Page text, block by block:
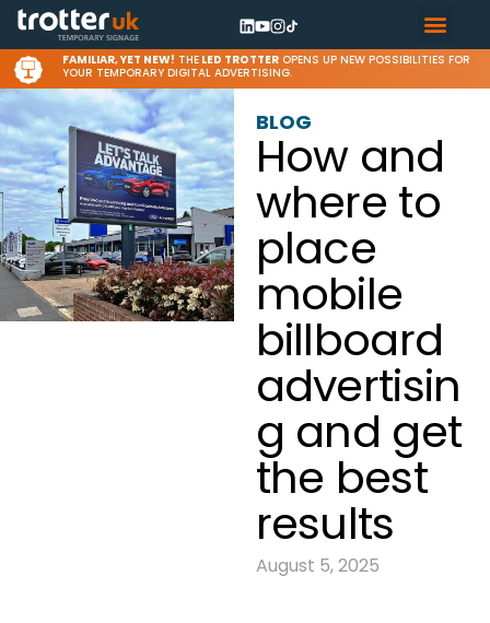
FAMILIAR, YET NEW! THE LED TROTTER OPENS UP NEW POSSIBILITIES FOR
YOUR TEMPORARY DIGITAL ADVERTISING.
BLOG
How and
where to
place
mobile
billboard
advertisin
g and get
the best
results
August 5, 2025